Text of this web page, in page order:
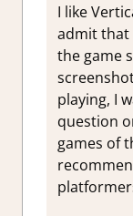
I like
admit that
the game
playing, I
question
games of